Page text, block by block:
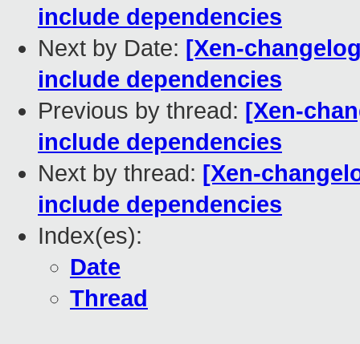
include dependencies
Next by Date: [Xen-
include dependencies
Previous by thread: [Xen-
include dependencies
Next by thread: [Xen-
include dependencies
Index(es):
Date
Thread